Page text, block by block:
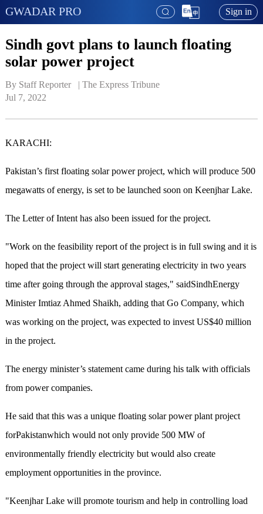
GWADAR PRO Sign in
Sindh govt plans to launch floating
solar power project
By Staff Reporter   | The Express Tribune
Jul 7, 2022
KARACHI:
Pakistan’s first floating solar power project, which will produce 500
megawatts of energy, is set to be launched soon on Keenjhar Lake.
The Letter of Intent has also been issued for the project.
"Work on the feasibility report of the project is in full swing and it is
hoped that the project will start generating electricity in two years
time after going through the approval stages," saidSindhEnergy
Minister Imtiaz Ahmed Shaikh, adding that Go Company, which
was working on the project, was expected to invest US$40 million
in the project.
The energy minister’s statement came during his talk with officials
from power companies.
He said that this was a unique floating solar power plant project
forPakistanwhich would not only provide 500 MW of
environmentally friendly electricity but would also create
employment opportunities in the province.
"Keenjhar Lake will promote tourism and help in controlling load